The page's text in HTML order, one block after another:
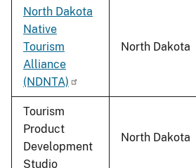
North Dakota
Native
Tourism
Alliance
(NDNTA)
North Dakota
Tourism
Product
Development
Studio
North Dakota